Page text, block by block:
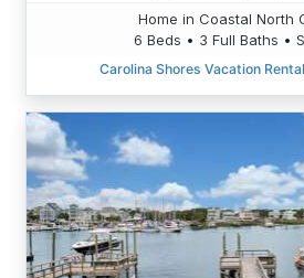
Home in Coastal North
6 Beds • 3 Full Baths •
Carolina Shores Vacation